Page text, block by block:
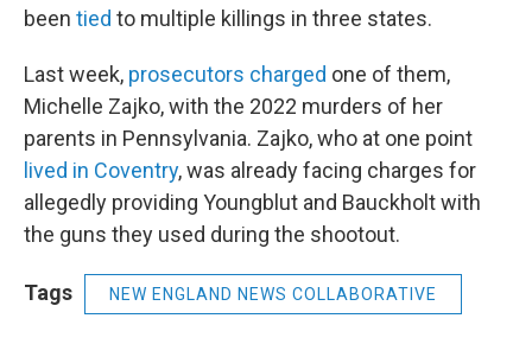
been tied to multiple killings in three states.
Last week, prosecutors charged one of them,
Michelle Zajko, with the 2022 murders of her
parents in Pennsylvania. Zajko, who at one point
lived in Coventry, was already facing charges for
allegedly providing Youngblut and Bauckholt with
the guns they used during the shootout.
Tags NEW ENGLAND NEWS COLLABORATIVE